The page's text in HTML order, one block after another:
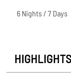
6 Nights / 7 Days
HIGHLIGHTS